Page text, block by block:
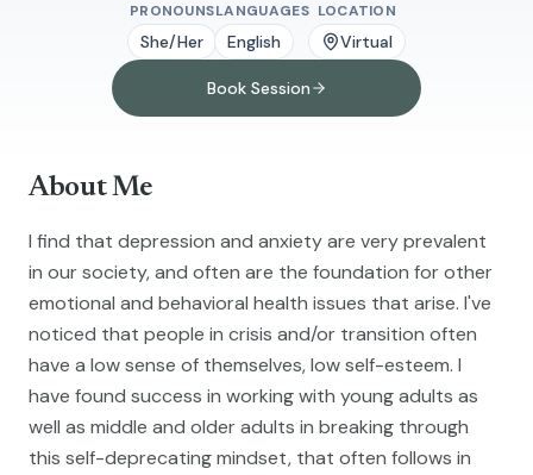
PRONOUNS
She/Her
LANGUAGES
English
LOCATION
Virtual
Book Session
About Me
I find that depression and anxiety are very prevalent
in our society, and often are the foundation for other
emotional and behavioral health issues that arise. I've
noticed that people in crisis and/or transition often
have a low sense of themselves, low self-esteem. I
have found success in working with young adults as
well as middle and older adults in breaking through
this self-deprecating mindset, that often follows in